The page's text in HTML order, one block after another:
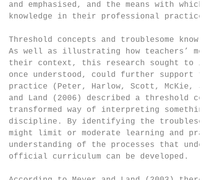
and emphasised, and the means with which
knowledge in their professional practice.
Threshold concepts and troublesome
As well as illustrating how teachers’
their context, this research sought to
once understood, could further support the
practice (Peter, Harlow, Scott, McKie,
and Land (2006) described a threshold
transformed way of interpreting
discipline. By identifying the troublesome
might limit or moderate learning and
understanding of the processes that
official curriculum can be developed.